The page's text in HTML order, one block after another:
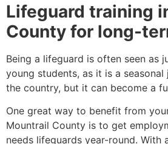
Lifeguard training
County for long-
Being a lifeguard is often seen as
young students, as it is a
the country, but it can become a
One great way to benefit from
Mountrail County is to get
needs lifeguards year-round. With